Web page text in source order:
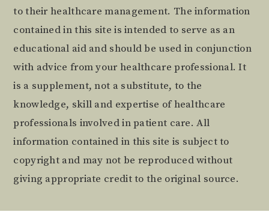
to their healthcare management. The information
contained in this site is intended to serve as an
educational aid and should be used in conjunction
with advice from your healthcare professional. It
is a supplement, not a substitute, to the
knowledge, skill and expertise of healthcare
professionals involved in patient care. All
information contained in this site is subject to
copyright and may not be reproduced without
giving appropriate credit to the original source.